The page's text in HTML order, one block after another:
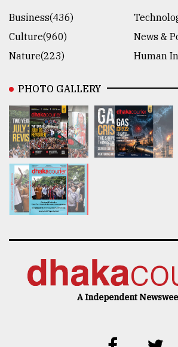
Business(436)
Culture(960)
News &
Nature(223)
Human
PHOTO GALLERY
A Independent